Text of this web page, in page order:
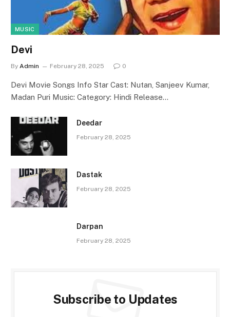
MUSIC
Devi
By Admin February 28, 2025 0
Devi Movie Songs Info Star Cast: Nutan, Sanjeev Kumar,
Madan Puri Music: Category: Hindi Release…
Deedar
February 28, 2025
Dastak
February 28, 2025
Darpan
February 28, 2025
Subscribe to Updates